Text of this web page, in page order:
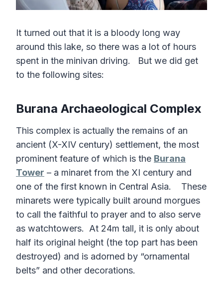
It turned out that it is a bloody long way
around this lake, so there was a lot of hours
spent in the minivan driving. But we did get
to the following sites:
Burana Archaeological Complex
This complex is actually the remains of an
ancient (X-XIV century) settlement, the most
prominent feature of which is the Burana
Tower – a minaret from the XI century and
one of the first known in Central Asia. These
minarets were typically built around morgues
to call the faithful to prayer and to also serve
as watchtowers. At 24m tall, it is only about
half its original height (the top part has been
destroyed) and is adorned by “ornamental
belts” and other decorations.